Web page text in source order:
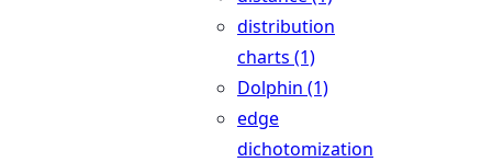
distribution
charts (1)
Dolphin (1)
edge
dichotomization